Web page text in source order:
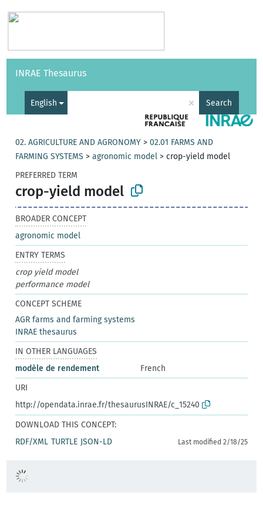
Vocabularies API
INRAE Thesaurus
English × Search
02. AGRICULTURE AND AGRONOMY >02.01 FARMS AND
FARMING SYSTEMS >agronomic model >crop-yield model
PREFERRED TERM
crop-yield model
BROADER CONCEPT
agronomic model
ENTRY TERMS
crop yield model
performance model
CONCEPT SCHEME
AGR farms and farming systems
INRAE thesaurus
IN OTHER LANGUAGES
modèle de rendement
French
URI
http://opendata.inrae.fr/thesaurusINRAE/c_15240
DOWNLOAD THIS CONCEPT:
RDF/XML TURTLE JSON-LD Last modified 2/18/25